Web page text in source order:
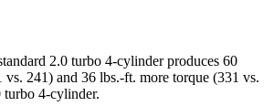
2.0 turbo 4-cylinder produces 60
vs. 241) and 36 lbs.-ft. more torque (331 vs.
turbo 4-cylinder.